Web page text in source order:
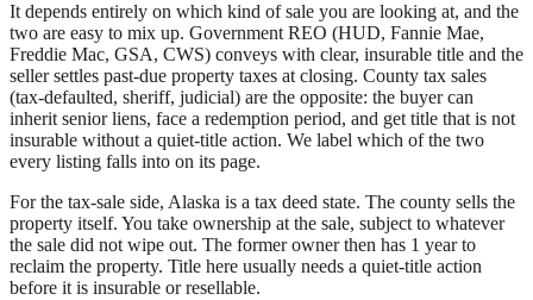
It depends entirely on which kind of sale you are looking at, and the
two are easy to mix up. Government REO (HUD, Fannie Mae,
Freddie Mac, GSA, CWS) conveys with clear, insurable title and the
seller settles past-due property taxes at closing. County tax sales
(tax-defaulted, sheriff, judicial) are the opposite: the buyer can
inherit senior liens, face a redemption period, and get title that is not
insurable without a quiet-title action. We label which of the two
every listing falls into on its page.
For the tax-sale side, Alaska is a tax deed state. The county sells the
property itself. You take ownership at the sale, subject to whatever
the sale did not wipe out. The former owner then has 1 year to
reclaim the property. Title here usually needs a quiet-title action
before it is insurable or resellable.